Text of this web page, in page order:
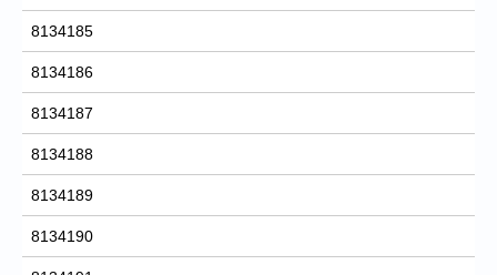
8134185
8134186
8134187
8134188
8134189
8134190